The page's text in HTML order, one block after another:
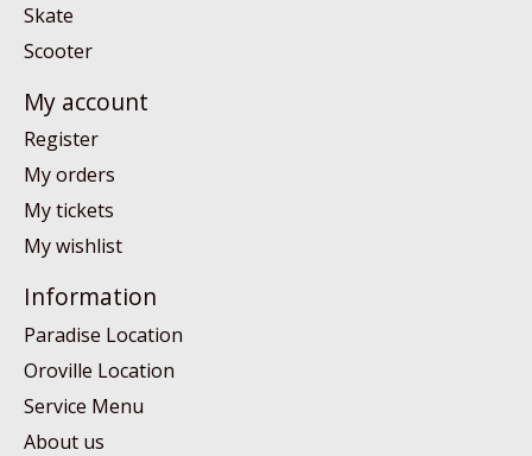
Skate
Scooter
My account
Register
My orders
My tickets
My wishlist
Information
Paradise Location
Oroville Location
Service Menu
About us